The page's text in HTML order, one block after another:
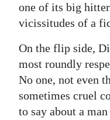
one of its big
vicissitudes of a
On the flip side,
most roundly
No one, not even
sometimes cruel
to say about a